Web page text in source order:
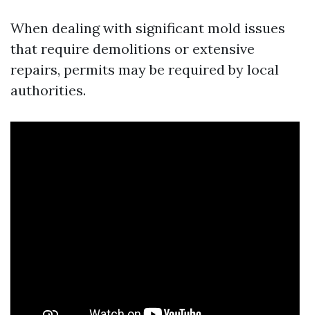
When dealing with significant mold issues
that require demolitions or extensive
repairs, permits may be required by local
authorities.